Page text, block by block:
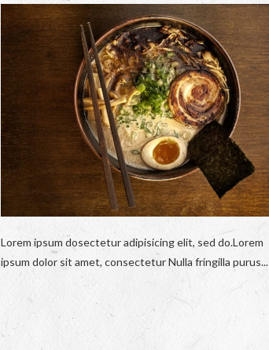
Lorem ipsum dosectetur adipisicing elit, sed do.Lorem
ipsum dolor sit amet, consectetur Nulla fringilla purus...